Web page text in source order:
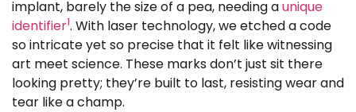
implant, barely the size of a pea, needing aunique
identifier1. With laser technology, we etched a code
so intricate yet so precise that it felt like witnessing
art meet science. These marks don’t just sit there
looking pretty; they’re built to last, resisting wear and
tear like a champ.